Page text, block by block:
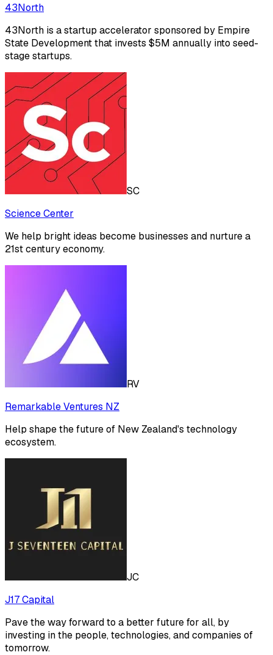
43North
43North is a startup accelerator sponsored by Empire
State Development that invests $5M annually into seed-
stage startups.
SC
Science Center
We help bright ideas become businesses and nurture a
21st century economy.
RV
Remarkable Ventures NZ
Help shape the future of New Zealand's technology
ecosystem.
JC
J17 Capital
Pave the way forward to a better future for all, by
investing in the people, technologies, and companies of
tomorrow.